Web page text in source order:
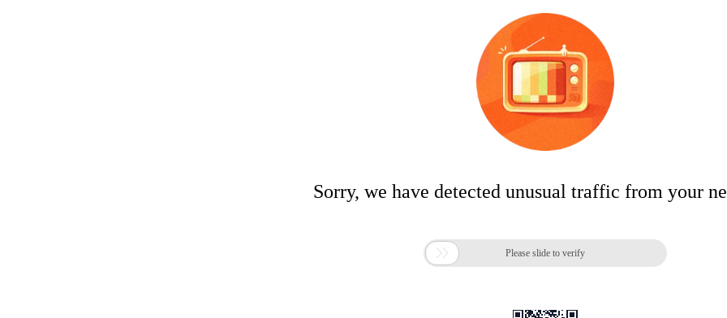
Sorry, we have detected unusual traffic from your
 Please slide to verify